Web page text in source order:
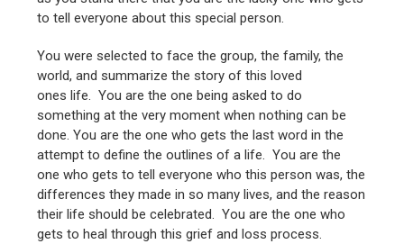
to tell everyone about this special person.
You were selected to face the group, the family, the
world, and summarize the story of this loved
ones life. You are the one being asked to do
something at the very moment when nothing can be
done. You are the one who gets the last word in the
attempt to define the outlines of a life. You are the
one who gets to tell everyone who this person was, the
differences they made in so many lives, and the reason
their life should be celebrated. You are the one who
gets to heal through this grief and loss process.